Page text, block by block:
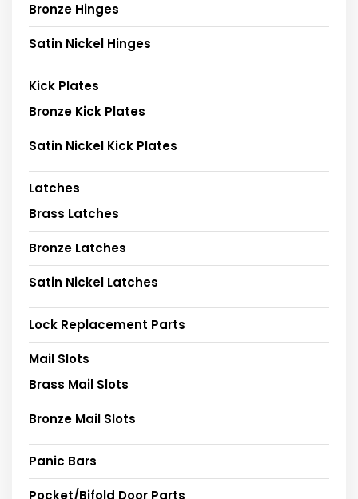
Bronze Hinges
Satin Nickel Hinges
Kick Plates
Bronze Kick Plates
Satin Nickel Kick Plates
Latches
Brass Latches
Bronze Latches
Satin Nickel Latches
Lock Replacement Parts
Mail Slots
Brass Mail Slots
Bronze Mail Slots
Panic Bars